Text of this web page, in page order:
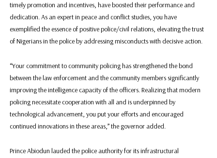
timely promotion and incentives, have boosted their performance and
dedication. As an expert in peace and conflict studies, you have
exemplified the essence of positive police/civil relations, elevating the trust
of Nigerians in the police by addressing misconducts with decisive action.
“Your commitment to community policing has strengthened the bond
between the law enforcement and the community members significantly
improving the intelligence capacity of the officers. Realizing that modern
policing necessitate cooperation with all and is underpinned by
technological advancement, you put your efforts and encouraged
continued innovations in these areas,” the governor added.
Prince Abiodun lauded the police authority for its infrastructural